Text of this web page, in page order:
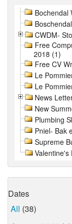
Bochendal
CWDM-
Free
2018 (1)
Free CV
Le
Le
News
New
Plumbing
Pniel- Bak
Supreme
Valentine's
Dates
All (38)